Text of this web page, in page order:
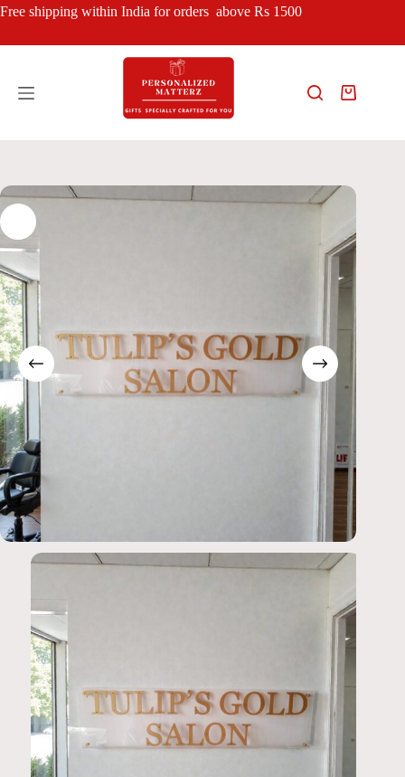
Skip
Free shipping within India for orders above Rs 1500
Shopping